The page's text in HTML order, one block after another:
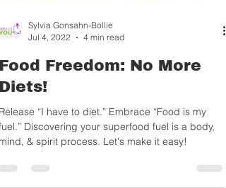
Sylvia Gonsahn-Bollie
Jul 4, 2022
4 min read
Freedom: No More
“I have to diet.” Embrace “Food is my
Discovering your superfood fuel is a body,